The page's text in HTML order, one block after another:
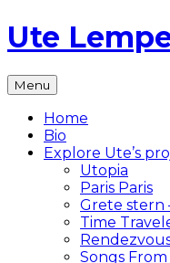
Skip
to
Ute
The
Official
Ute
Lemper
Website
Menu
Home
Bio
Explore Ute’s
Utopia
Paris Paris
Grete stern
Time
Songs